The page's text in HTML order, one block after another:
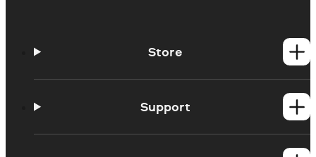
Store
Mac products
Support